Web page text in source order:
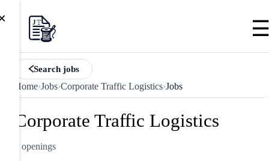
Search jobs
Home›Jobs›Corporate Traffic Logistics›Jobs
Corporate Traffic Logistics
0 openings